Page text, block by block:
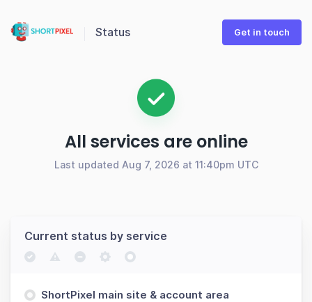
Status Get in touch
All services are online
Last updated Aug 7, 2026 at 11:40pm UTC
Current status by service
ShortPixel main site & account area